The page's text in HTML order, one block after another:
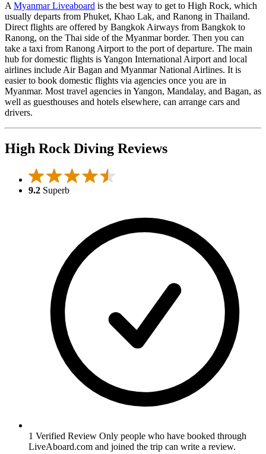
AMyanmar Liveaboard is the best way to get to High Rock, which
usually departs from Phuket, Khao Lak, and Ranong in Thailand.
Direct flights are offered by Bangkok Airways from Bangkok to
Ranong, on the Thai side of the Myanmar border. Then you can
take a taxi from Ranong Airport to the port of departure. The main
hub for domestic flights is Yangon International Airport and local
airlines include Air Bagan and Myanmar National Airlines. It is
easier to book domestic flights via agencies once you are in
Myanmar. Most travel agencies in Yangon, Mandalay, and Bagan, as
well as guesthouses and hotels elsewhere, can arrange cars and
drivers.
High Rock Diving Reviews
9.2 Superb
1 Verified Review Only people who have booked through
LiveAboard.com and joined the trip can write a review.